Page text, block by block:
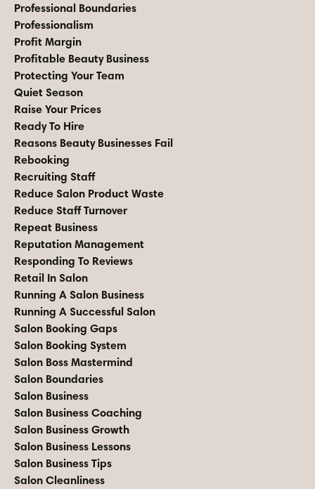
Professional Boundaries
Professionalism
Profit Margin
Profitable Beauty Business
Protecting Your Team
Quiet Season
Raise Your Prices
Ready To Hire
Reasons Beauty Businesses Fail
Rebooking
Recruiting Staff
Reduce Salon Product Waste
Reduce Staff Turnover
Repeat Business
Reputation Management
Responding To Reviews
Retail In Salon
Running A Salon Business
Running A Successful Salon
Salon Booking Gaps
Salon Booking System
Salon Boss Mastermind
Salon Boundaries
Salon Business
Salon Business Coaching
Salon Business Growth
Salon Business Lessons
Salon Business Tips
Salon Cleanliness